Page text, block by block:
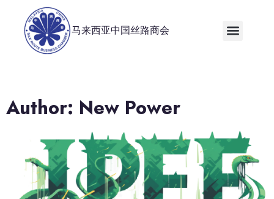
马来西亚中国丝路商会
Author: New Power